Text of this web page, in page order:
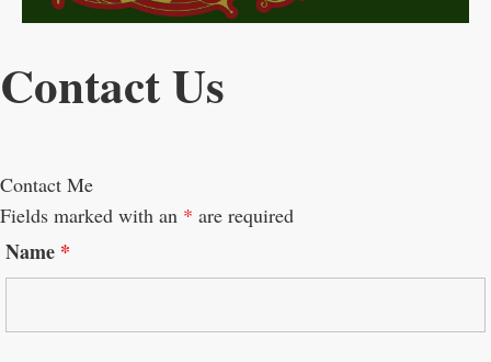
Contact Us
Contact Me
Fields marked with an * are required
Name *